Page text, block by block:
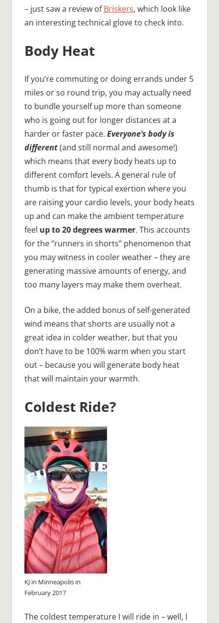
– just saw a review ofBriskers, which look like
an interesting technical glove to check into.
Body Heat
If you’re commuting or doing errands under 5
miles or so round trip, you may actually need
to bundle yourself up more than someone
who is going out for longer distances at a
harder or faster pace. Everyone’s body is
different(and still normal and awesome!)
which means that every body heats up to
different comfort levels. A general rule of
thumb is that for typical exertion where you
are raising your cardio levels, your body heats
up and can make the ambient temperature
feel up to 20 degrees warmer. This accounts
for the “runners in shorts” phenomenon that
you may witness in cooler weather – they are
generating massive amounts of energy, and
too many layers may make them overheat.
On a bike, the added bonus of self-generated
wind means that shorts are usually not a
great idea in colder weather, but that you
don’t have to be 100% warm when you start
out – because you will generate body heat
that will maintain your warmth.
Coldest Ride?
KJ in Minneapolis in
February 2017
The coldest temperature I will ride in – well, I